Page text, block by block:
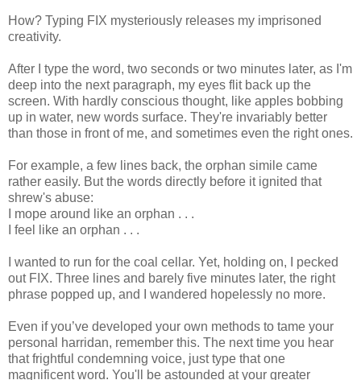
How? Typing FIX mysteriously releases my imprisoned
creativity.
After I type the word, two seconds or two minutes later, as I'm
deep into the next paragraph, my eyes flit back up the
screen. With hardly conscious thought, like apples bobbing
up in water, new words surface. They're invariably better
than those in front of me, and sometimes even the right ones.
For example, a few lines back, the orphan simile came
rather easily. But the words directly before it ignited that
shrew's abuse:
I mope around like an orphan . . .
I feel like an orphan . . .
I wanted to run for the coal cellar. Yet, holding on, I pecked
out FIX. Three lines and barely five minutes later, the right
phrase popped up, and I wandered hopelessly no more.
Even if you’ve developed your own methods to tame your
personal harridan, remember this. The next time you hear
that frightful condemning voice, just type that one
magnificent word. You'll be astounded at your greater